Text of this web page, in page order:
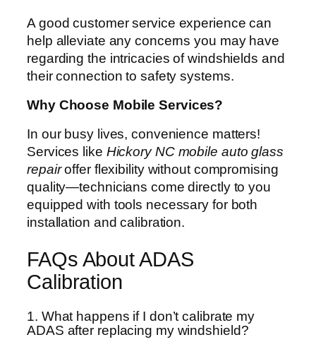
A good customer service experience can
help alleviate any concerns you may have
regarding the intricacies of windshields and
their connection to safety systems.
Why Choose Mobile Services?
In our busy lives, convenience matters!
Services like Hickory NC mobile auto glass
repairoffer flexibility without compromising
quality—technicians come directly to you
equipped with tools necessary for both
installation and calibration.
FAQs About ADAS
Calibration
1. What happens if I don’t calibrate my
ADAS after replacing my windshield?